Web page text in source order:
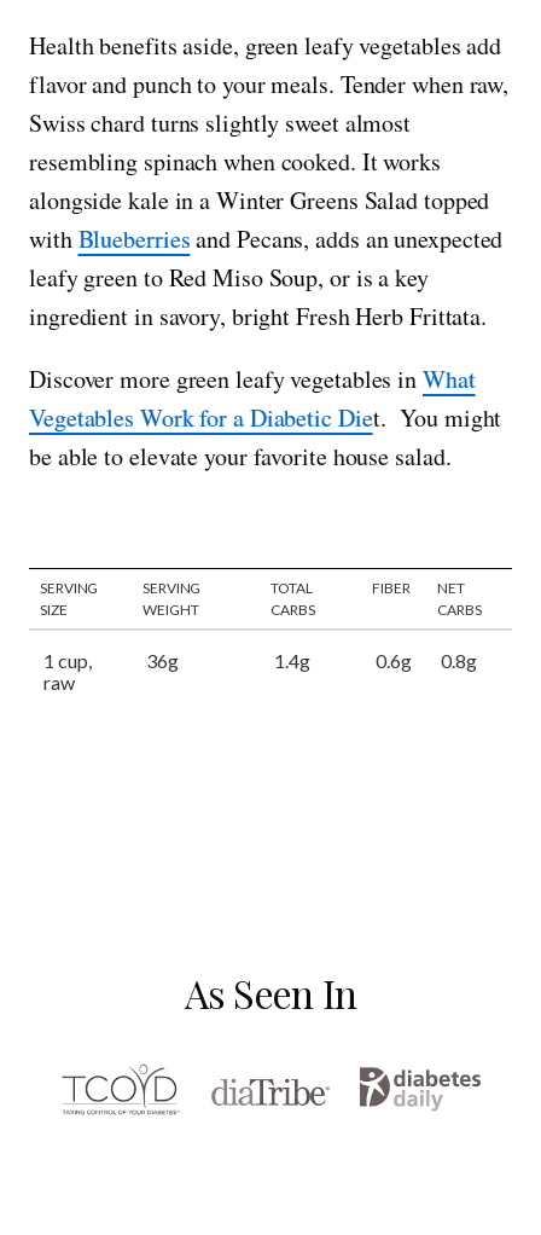
Health benefits aside, green leafy vegetables add
flavor and punch to your meals. Tender when raw,
Swiss chard turns slightly sweet almost
resembling spinach when cooked. It works
alongside kale in a Winter Greens Salad topped
withBlueberriesand Pecans, adds an unexpected
leafy green to Red Miso Soup, or is a key
ingredient in savory, bright Fresh Herb Frittata.
Discover more green leafy vegetables inWhat
Vegetables Work for a Diabetic Diet. You might
be able to elevate your favorite house salad.
SERVING
SIZE
SERVING
WEIGHT
TOTAL
CARBS
FIBER
NET
CARBS
1 cup,
raw
36g 1.4g 0.6g 0.8g
As Seen In